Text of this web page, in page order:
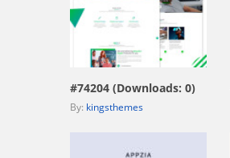
view live demo
#74204 (Downloads: 0)
By: kingsthemes